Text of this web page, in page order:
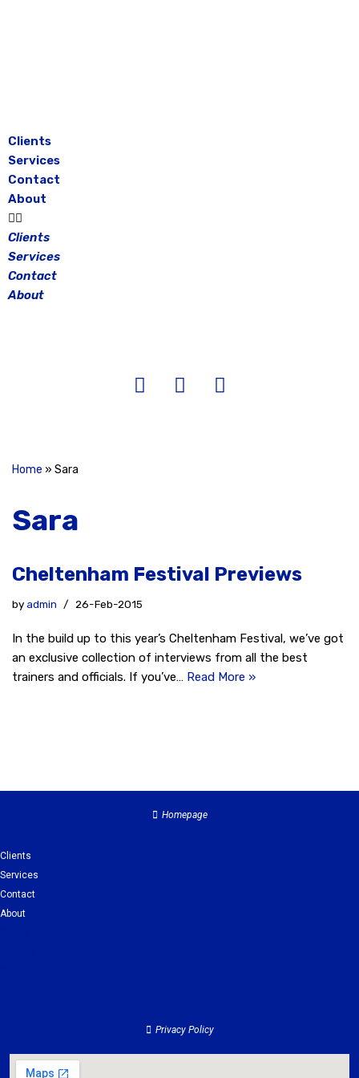
Clients
Services
Contact
About
Clients
Services
Contact
About
Home » Sara
Sara
Cheltenham Festival Previews
byadmin 26-Feb-2015
In the build up to this year’s Cheltenham Festival, we’ve got
an exclusive collection of interviews from all the best
trainers and officials. If you’ve… Read More »
Homepage
Clients
Services
Contact
About
Privacy Policy